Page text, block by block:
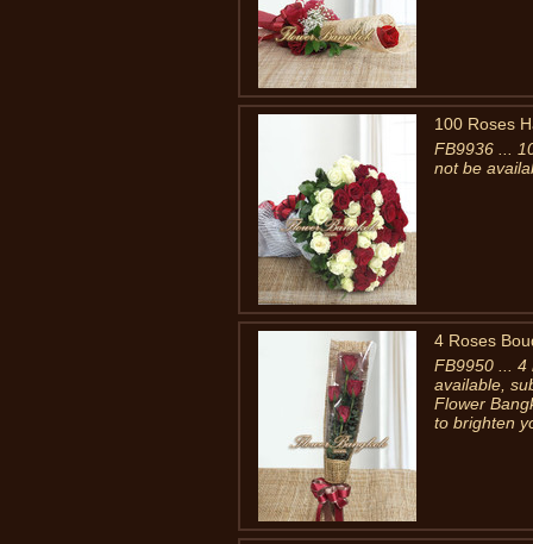
100 Roses
FB9936 ...
not be
4 Roses
FB9950 ... 4
available,
Flower
to brighten